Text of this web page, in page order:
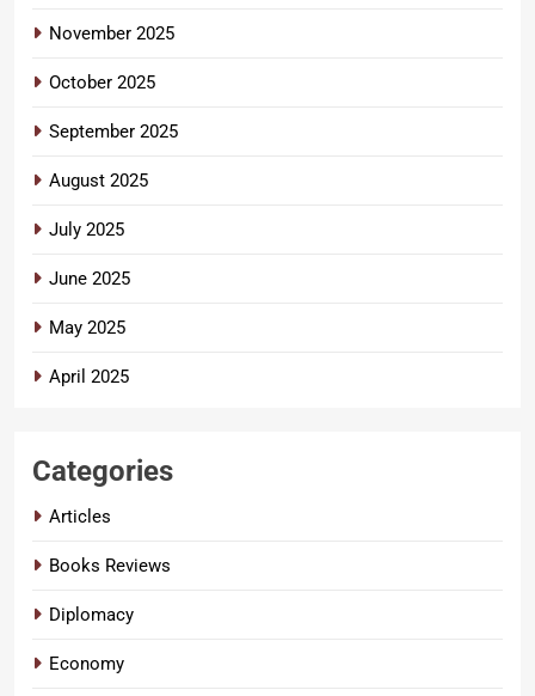
November 2025
October 2025
September 2025
August 2025
July 2025
June 2025
May 2025
April 2025
Categories
Articles
Books Reviews
Diplomacy
Economy